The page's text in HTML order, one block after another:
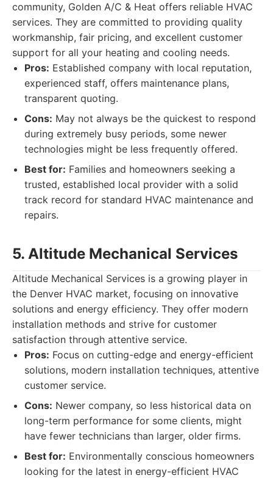
community, Golden A/C & Heat offers reliable HVAC
services. They are committed to providing quality
workmanship, fair pricing, and excellent customer
support for all your heating and cooling needs.
Pros: Established company with local reputation,
experienced staff, offers maintenance plans,
transparent quoting.
Cons: May not always be the quickest to respond
during extremely busy periods, some newer
technologies might be less frequently offered.
Best for: Families and homeowners seeking a
trusted, established local provider with a solid
track record for standard HVAC maintenance and
repairs.
5. Altitude Mechanical Services
Altitude Mechanical Services is a growing player in
the Denver HVAC market, focusing on innovative
solutions and energy efficiency. They offer modern
installation methods and strive for customer
satisfaction through attentive service.
Pros: Focus on cutting-edge and energy-efficient
solutions, modern installation techniques, attentive
customer service.
Cons: Newer company, so less historical data on
long-term performance for some clients, might
have fewer technicians than larger, older firms.
Best for: Environmentally conscious homeowners
looking for the latest in energy-efficient HVAC